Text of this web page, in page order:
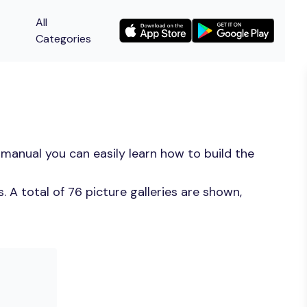
All
Categories
you can easily learn how to build the
A total of 76 picture galleries are shown,